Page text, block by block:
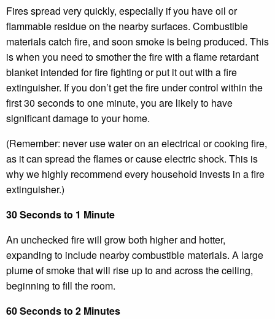
Fires spread very quickly, especially if you have oil or
flammable residue on the nearby surfaces. Combustible
materials catch fire, and soon smoke is being produced. This
is when you need to smother the fire with a flame retardant
blanket intended for fire fighting or put it out with a fire
extinguisher. If you don’t get the fire under control within the
first 30 seconds to one minute, you are likely to have
significant damage to your home.
(Remember: never use water on an electrical or cooking fire,
as it can spread the flames or cause electric shock. This is
why we highly recommend every household invests in a fire
extinguisher.)
30 Seconds to 1 Minute
An unchecked fire will grow both higher and hotter,
expanding to include nearby combustible materials. A large
plume of smoke that will rise up to and across the ceiling,
beginning to fill the room.
60 Seconds to 2 Minutes